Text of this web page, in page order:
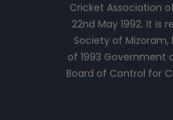
Cricket Association
22nd May 1992. It is
Society of Mizoram,
of 1993 Government
Board of Control for